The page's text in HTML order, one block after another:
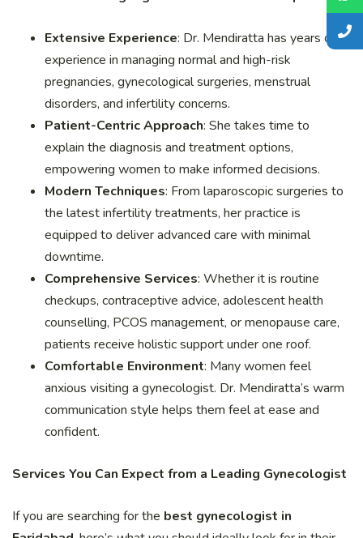
Extensive Experience: Dr. Mendiratta has years of
experience in managing normal and high-risk
pregnancies, gynecological surgeries, menstrual
disorders, and infertility concerns.
Patient-Centric Approach: She takes time to
explain the diagnosis and treatment options,
empowering women to make informed decisions.
Modern Techniques: From laparoscopic surgeries to
the latest infertility treatments, her practice is
equipped to deliver advanced care with minimal
downtime.
Comprehensive Services: Whether it is routine
checkups, contraceptive advice, adolescent health
counselling, PCOS management, or menopause care,
patients receive holistic support under one roof.
Comfortable Environment: Many women feel
anxious visiting a gynecologist. Dr. Mendiratta’s warm
communication style helps them feel at ease and
confident.
Services You Can Expect from a Leading Gynecologist
If you are searching for the best gynecologist in